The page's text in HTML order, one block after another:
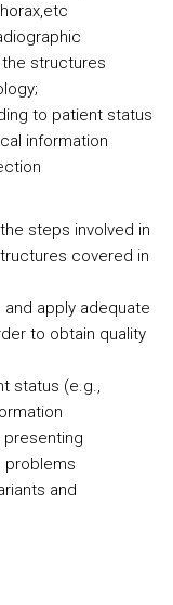
structures
to patient status
information
steps involved in
covered in
apply adequate
to obtain quality
status (e.g.,
presenting
problems
and